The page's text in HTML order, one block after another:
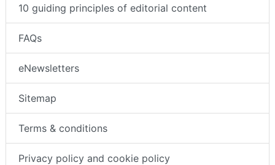
About us
10 guiding principles of editorial content
FAQs
eNewsletters
Sitemap
Terms & conditions